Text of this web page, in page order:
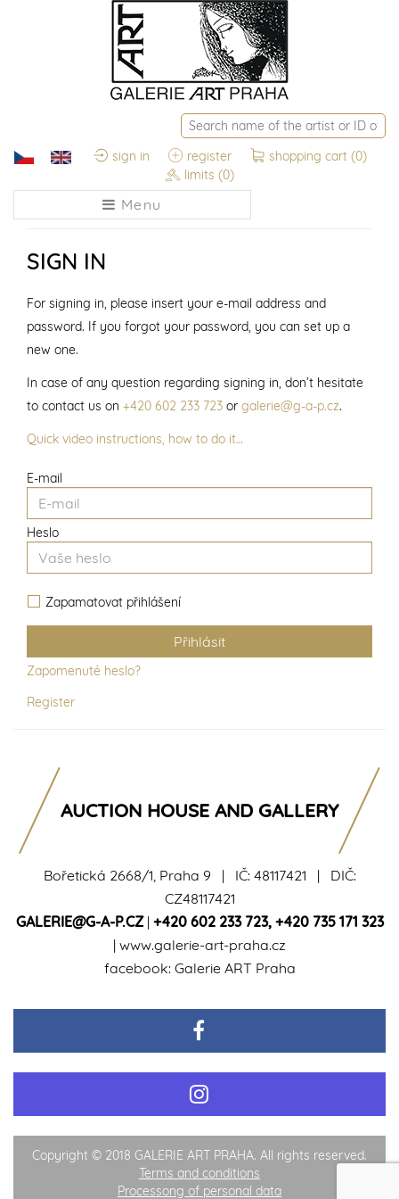
sign in register shopping cart (0)
limits (0)
Menu
SIGN IN
E-mail
Heslo
Zapamatovat přihlášení
Zapomenuté heslo?
Register
For signing in, please insert your e-mail address and
password. If you forgot your password, you can set up a
new one.
In case of any question regarding signing in, don’t hesitate
to contact us on +420 602 233 723 or galerie@g-a-p.cz.
Quick video instructions, how to do it…
Bořetická 2668/1, Praha 9 | IČ: 48117421 | DIČ:
CZ48117421
GALERIE@G-A-P.CZ| +420 602 233 723, +420 735 171 323
| www.galerie-art-praha.cz
facebook: Galerie ART Praha
AUCTION HOUSE AND GALLERY
Copyright © 2018 GALERIE ART PRAHA. All rights reserved.
Terms and conditions
Processong of personal data